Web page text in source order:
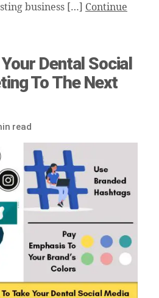
business […] Continue
Dental Social
To The Next
read